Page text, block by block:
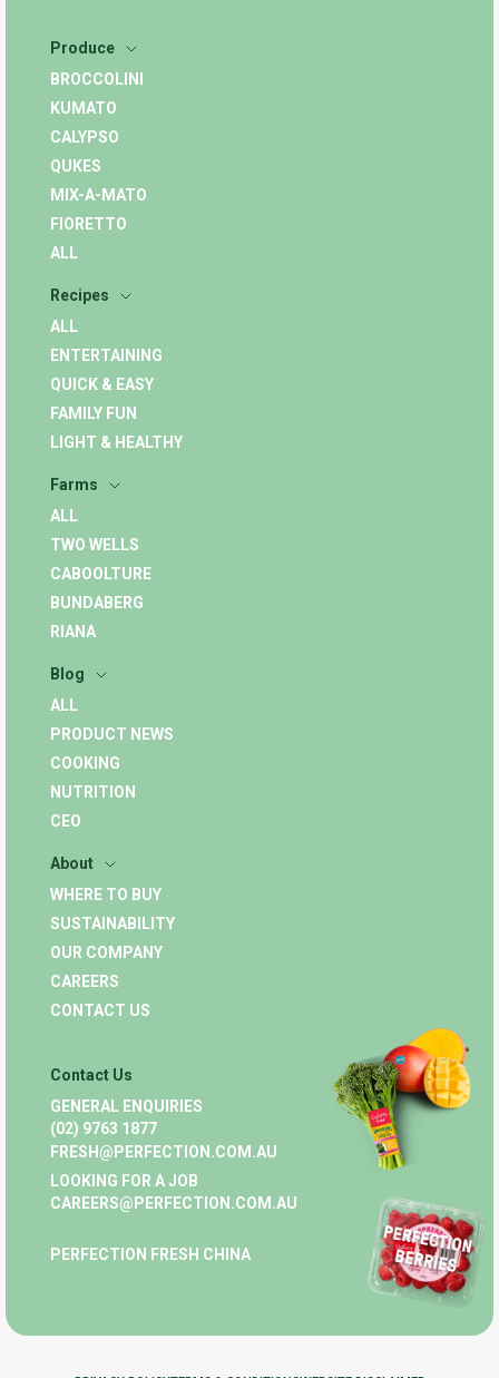
Produce
BROCCOLINI
KUMATO
CALYPSO
QUKES
MIX-A-MATO
FIORETTO
ALL
Recipes
ALL
ENTERTAINING
QUICK & EASY
FAMILY FUN
LIGHT & HEALTHY
Farms
ALL
TWO WELLS
CABOOLTURE
BUNDABERG
RIANA
Blog
ALL
PRODUCT NEWS
COOKING
NUTRITION
CEO
About
WHERE TO BUY
SUSTAINABILITY
OUR COMPANY
CAREERS
CONTACT US
Contact Us
GENERAL ENQUIRIES
(02) 9763 1877
FRESH@PERFECTION.COM.AU
LOOKING FOR A JOB
CAREERS@PERFECTION.COM.AU
PERFECTION FRESH CHINA